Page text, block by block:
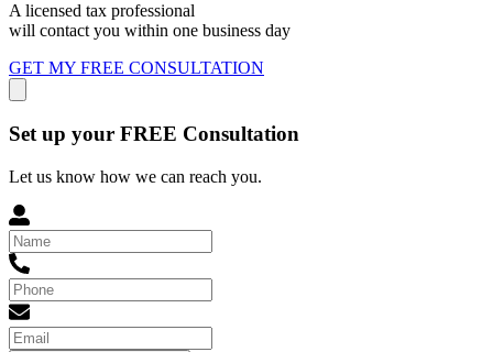
A licensed tax professional
will contact you within one business day
GET MY FREE CONSULTATION
Set up your FREE Consultation
Let us know how we can reach you.